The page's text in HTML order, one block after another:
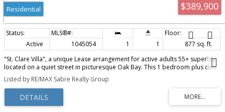
$389,900
Residential
Active 1045054 1 1
877 sq. ft.
"St. Clare Villa", a unique Lease arrangement for active adults 55+ superbly
located on a quiet street in picturesque Oak Bay. This 1 bedroom plus den
suite features insuite storage and laundry, large master, den area and
spacious living room with dining area and overlooks quiet residential
surroundings. Recently painted and new carpeting installed. Storage area
down plus recharging station for motorized scooter and convenient
connection to the St. Patrick's Parish Center. Within walking distance or easy
Listed by RE/MAX Sabre Realty Group